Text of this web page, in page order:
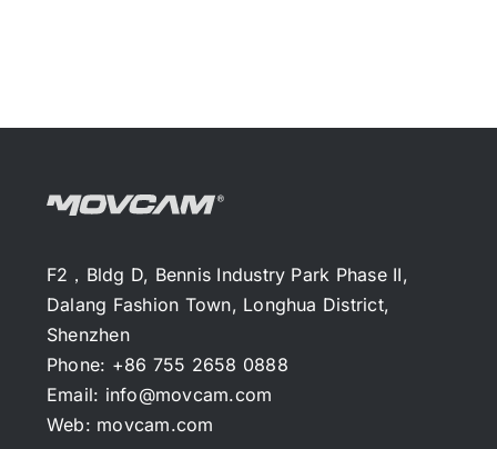
F2，Bldg D, Bennis Industry Park Phase II,
Dalang Fashion Town, Longhua District,
Shenzhen
Phone: +86 755 2658 0888
Email: info@movcam.com
Web: movcam.com